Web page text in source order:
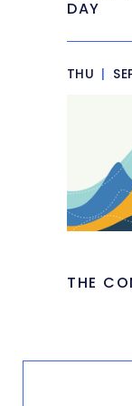
DAY
THU |
THE